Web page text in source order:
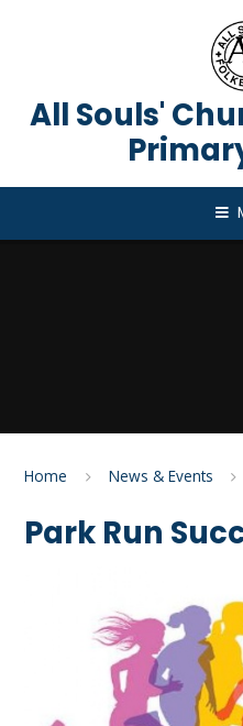
All Souls'
Home News & Events
Park Run